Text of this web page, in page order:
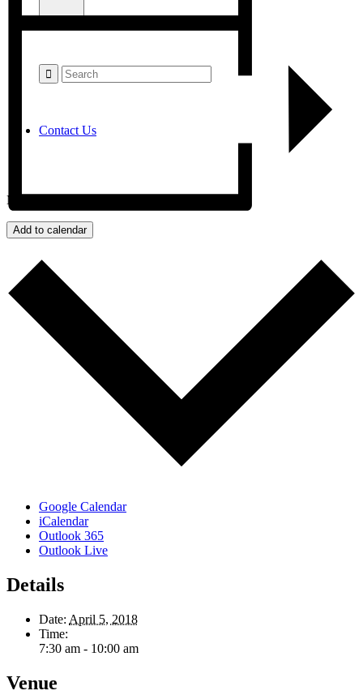
Contact Us
Menu
Add to calendar
Google Calendar
iCalendar
Outlook 365
Outlook Live
Details
Date: April 5, 2018
Time:
7:30 am - 10:00 am
Venue